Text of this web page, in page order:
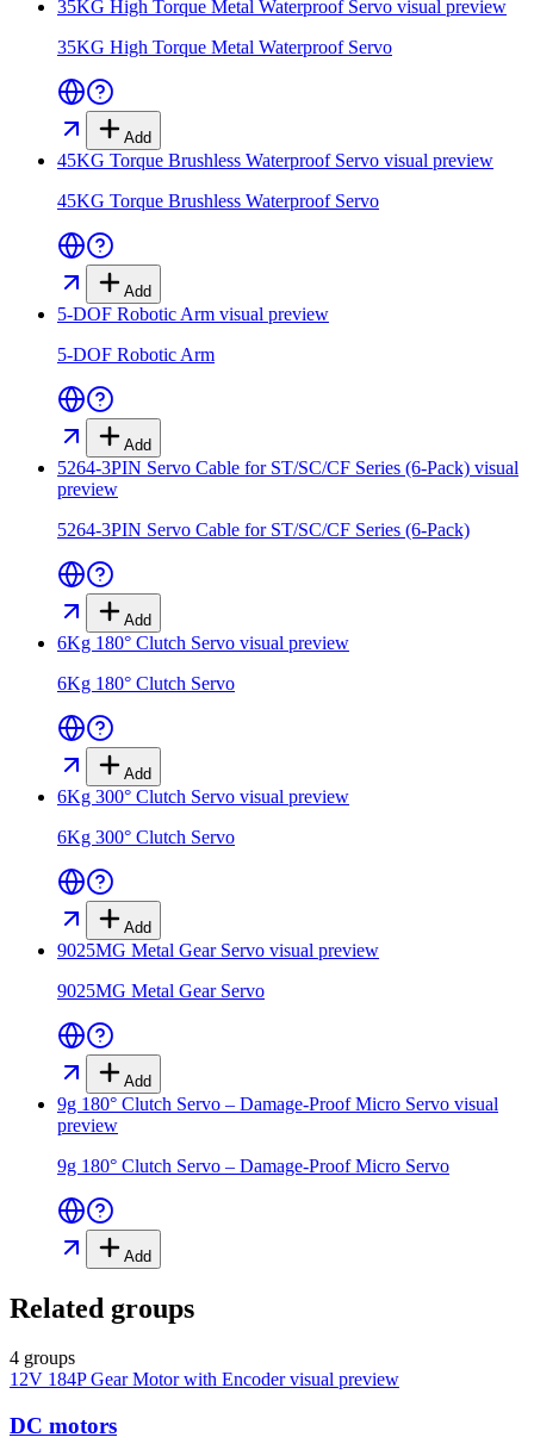
35KG High Torque Metal Waterproof Servo visual preview
35KG High Torque Metal Waterproof Servo
Add
45KG Torque Brushless Waterproof Servo visual preview
45KG Torque Brushless Waterproof Servo
Add
5-DOF Robotic Arm visual preview
5-DOF Robotic Arm
Add
5264-3PIN Servo Cable for ST/SC/CF Series (6-Pack) visual
preview
5264-3PIN Servo Cable for ST/SC/CF Series (6-Pack)
Add
6Kg 180° Clutch Servo visual preview
6Kg 180° Clutch Servo
Add
6Kg 300° Clutch Servo visual preview
6Kg 300° Clutch Servo
Add
9025MG Metal Gear Servo visual preview
9025MG Metal Gear Servo
Add
9g 180° Clutch Servo – Damage-Proof Micro Servo visual
preview
9g 180° Clutch Servo – Damage-Proof Micro Servo
Add
Related groups
4 groups
12V 184P Gear Motor with Encodervisual preview
DC motors